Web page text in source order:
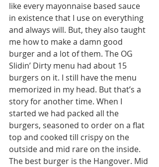
like every mayonnaise based sauce
in existence that I use on everything
and always will. But, they also taught
me how to make a damn good
burger and a lot of them. The OG
Slidin’ Dirty menu had about 15
burgers on it. I still have the menu
memorized in my head. But that’s a
story for another time. When I
started we had packed all the
burgers, seasoned to order on a flat
top and cooked till crispy on the
outside and mid rare on the inside.
The best burger is the Hangover. Mid